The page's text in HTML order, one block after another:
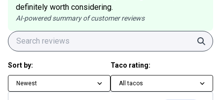
definitely worth considering.
AI-powered summary of customer reviews
Sort by:
Newest
Taco rating:
All tacos